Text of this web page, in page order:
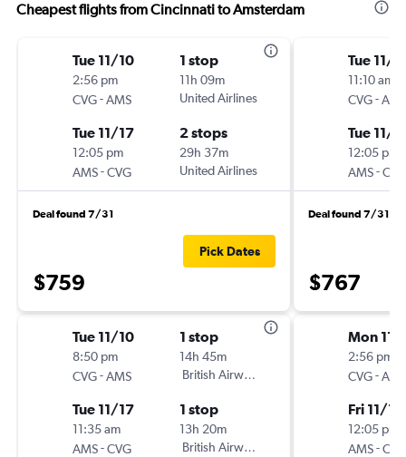
Cheapest flights from Cincinnati to Amsterdam
Tue 11/10
2:56 pm
CVG-AMS
1 stop
11h 09m
United Airlines
Tue 11/17
12:05 pm
AMS-CVG
2 stops
29h 37m
United Airlines
Deal found 7/31
$759
Pick Dates
Tue 11/10
8:50 pm
CVG-AMS
1 stop
14h 45m
British Airways
Tue 11/17
11:35 am
AMS-CVG
1 stop
13h 20m
British Airways
Tue 11/
11:10 am
CVG-AMS
Tue 11/
12:05 pm
AMS-CVG
Deal found 7/31
$767
Mon 11/
2:56 pm
CVG-AMS
Fri 11/13
12:05 pm
AMS-CVG